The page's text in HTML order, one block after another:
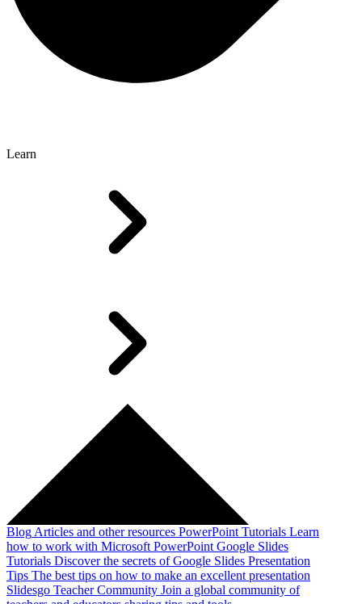
Learn
Blog Articles and other resources PowerPoint Tutorials Learn
how to work with Microsoft PowerPoint Google Slides
Tutorials Discover the secrets of Google Slides Presentation
Tips The best tips on how to make an excellent presentation
Slidesgo Teacher Community Join a global community of